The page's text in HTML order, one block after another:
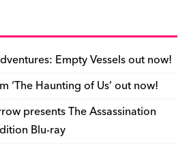
o
n
t r ar
d
Li
n
k
e
n
dl
y
Empty Vessels out now!
‘The Haunting of Us’ out now!
presents The Assassination
Blu-ray